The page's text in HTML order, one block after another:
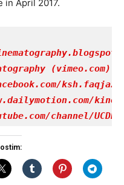
in April 2017.
(vimeo.com)
channel/